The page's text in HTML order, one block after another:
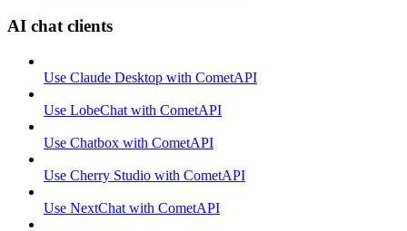
AI chat clients
Use Claude Desktop with CometAPI
Use LobeChat with CometAPI
Use Chatbox with CometAPI
Use Cherry Studio with CometAPI
Use NextChat with CometAPI